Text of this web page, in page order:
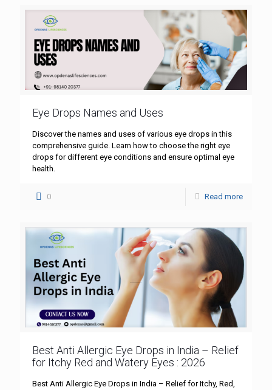
Eye Drops Names and Uses
Discover the names and uses of various eye drops in this
comprehensive guide. Learn how to choose the right eye
drops for different eye conditions and ensure optimal eye
health.
0 Read more
Best Anti Allergic Eye Drops in India – Relief
for Itchy Red and Watery Eyes : 2026
Best Anti Allergic Eye Drops in India – Relief for Itchy, Red,